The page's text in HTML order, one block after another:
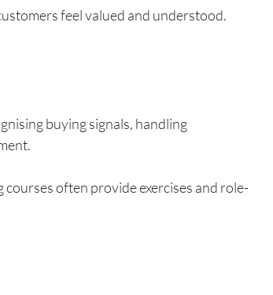
feel valued and understood.
buying signals, handling
often provide exercises and role-